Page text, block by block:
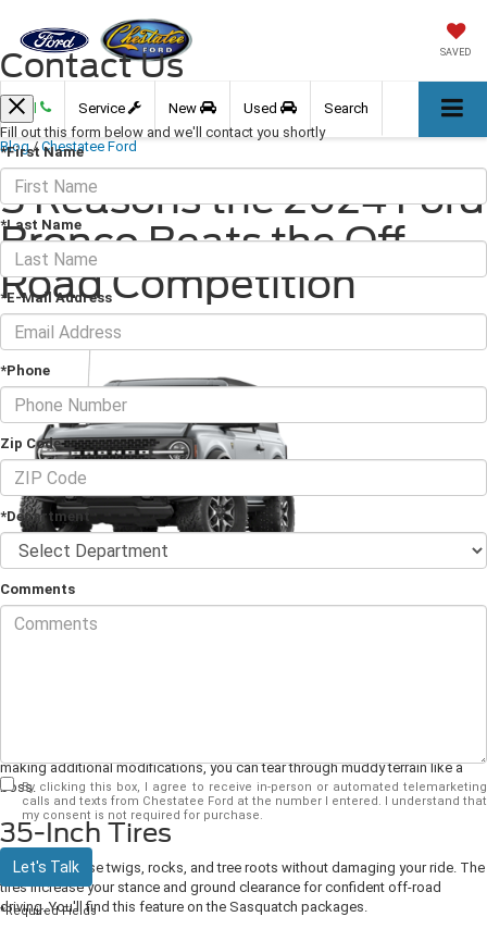
SAVED
Call Service New Used Search
Blog / Chestatee Ford
5 Reasons the 2024 Ford
Bronco Beats the Off-
Road Competition
May 17, 2024 · 2 min read
The2024 Ford Broncois one of the industry's toughest, most durable off-
road SUVs. The adventurous exterior will inspire you to explore new
making additional modifications, you can tear through muddy terrain like a
boss.
35-Inch Tires
Grind over loose twigs, rocks, and tree roots without damaging your ride. The
tires increase your stance and ground clearance for confident off-road
driving. You'll find this feature on the Sasquatch packages.
Contact Us
Fill out this form below and we'll contact you shortly
*First Name
*Last Name
*E-Mail Address
*Phone
Zip Code
*Department
Comments
By clicking this box, I agree to receive in-person or automated telemarketing
calls and texts from Chestatee Ford at the number I entered. I understand that
my consent is not required for purchase.
Let's Talk
*Required Fields